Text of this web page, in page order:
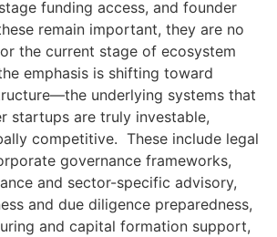
funding access, and founder
remain important, they are no
the current stage of ecosystem
emphasis is shifting toward
underlying systems that
startups are truly investable,
competitive. These include legal
governance frameworks,
and sector-specific advisory,
and due diligence preparedness,
and capital formation support,